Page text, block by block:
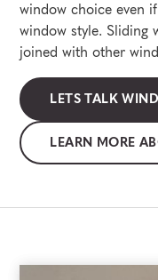
window choice even
window style. Sliding
joined with other
LETS TALK
LEARN MORE